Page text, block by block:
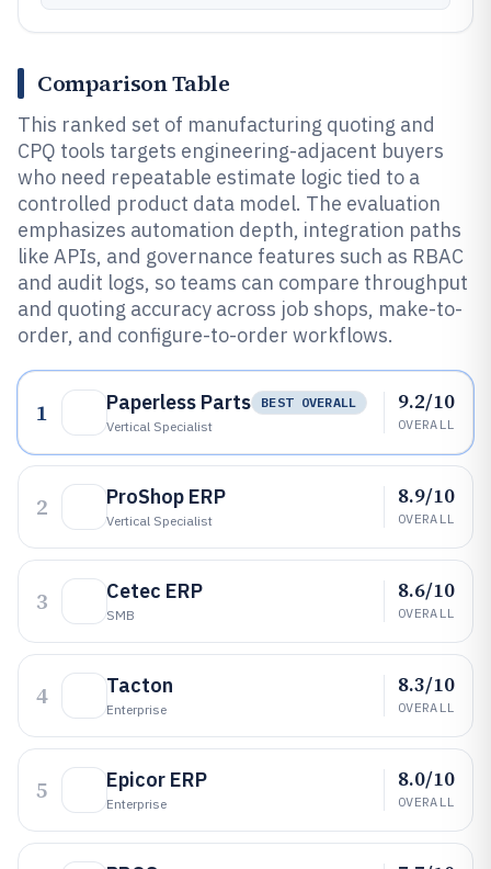
Comparison Table
This ranked set of manufacturing quoting and
CPQ tools targets engineering-adjacent buyers
who need repeatable estimate logic tied to a
controlled product data model. The evaluation
emphasizes automation depth, integration paths
like APIs, and governance features such as RBAC
and audit logs, so teams can compare throughput
and quoting accuracy across job shops, make-to-
order, and configure-to-order workflows.
1 Paperless Parts
BEST OVERALL
Vertical Specialist
9.2/10
OVERALL
2 ProShop ERP
Vertical Specialist
8.9/10
OVERALL
3 Cetec ERP
SMB
8.6/10
OVERALL
4 Tacton
Enterprise
8.3/10
OVERALL
5 Epicor ERP
Enterprise
8.0/10
OVERALL